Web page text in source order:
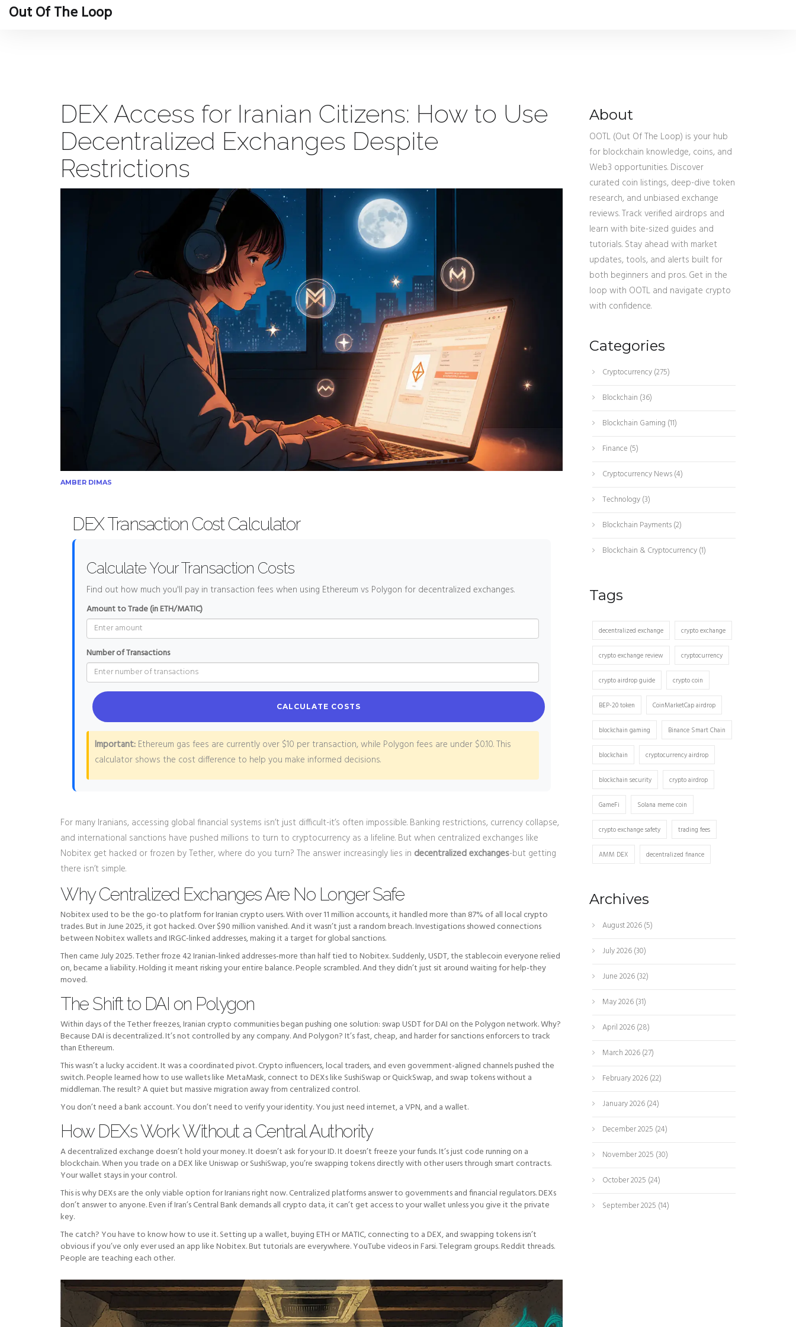
Out Of The Loop
DEX Access for Iranian Citizens: How to Use
Decentralized Exchanges Despite
Restrictions
AMBER DIMAS
DEX Transaction Cost Calculator
Calculate Your Transaction Costs
Find out how much you'll pay in transaction fees when using Ethereum vs Polygon for decentralized exchanges.
Amount to Trade (in ETH/MATIC)
Number of Transactions
CALCULATE COSTS
Important: Ethereum gas fees are currently over $10 per transaction, while Polygon fees are under $0.10. This
calculator shows the cost difference to help you make informed decisions.
For many Iranians, accessing global financial systems isn’t just difficult-it’s often impossible. Banking restrictions, currency collapse,
and international sanctions have pushed millions to turn to cryptocurrency as a lifeline. But when centralized exchanges like
Nobitex get hacked or frozen by Tether, where do you turn? The answer increasingly lies in decentralized exchanges-but getting
there isn’t simple.
Why Centralized Exchanges Are No Longer Safe
Nobitex used to be the go-to platform for Iranian crypto users. With over 11 million accounts, it handled more than 87% of all local crypto
trades. But in June 2025, it got hacked. Over $90 million vanished. And it wasn’t just a random breach. Investigations showed connections
between Nobitex wallets and IRGC-linked addresses, making it a target for global sanctions.
Then came July 2025. Tether froze 42 Iranian-linked addresses-more than half tied to Nobitex. Suddenly, USDT, the stablecoin everyone relied
on, became a liability. Holding it meant risking your entire balance. People scrambled. And they didn’t just sit around waiting for help-they
moved.
The Shift to DAI on Polygon
Within days of the Tether freezes, Iranian crypto communities began pushing one solution: swap USDT for DAI on the Polygon network. Why?
Because DAI is decentralized. It’s not controlled by any company. And Polygon? It’s fast, cheap, and harder for sanctions enforcers to track
than Ethereum.
This wasn’t a lucky accident. It was a coordinated pivot. Crypto influencers, local traders, and even government-aligned channels pushed the
switch. People learned how to use wallets like MetaMask, connect to DEXs like SushiSwap or QuickSwap, and swap tokens without a
middleman. The result? A quiet but massive migration away from centralized control.
You don’t need a bank account. You don’t need to verify your identity. You just need internet, a VPN, and a wallet.
How DEXs Work Without a Central Authority
A decentralized exchange doesn’t hold your money. It doesn’t ask for your ID. It doesn’t freeze your funds. It’s just code running on a
blockchain. When you trade on a DEX like Uniswap or SushiSwap, you’re swapping tokens directly with other users through smart contracts.
Your wallet stays in your control.
This is why DEXs are the only viable option for Iranians right now. Centralized platforms answer to governments and financial regulators. DEXs
don’t answer to anyone. Even if Iran’s Central Bank demands all crypto data, it can’t get access to your wallet unless you give it the private
key.
The catch? You have to know how to use it. Setting up a wallet, buying ETH or MATIC, connecting to a DEX, and swapping tokens isn’t
obvious if you’ve only ever used an app like Nobitex. But tutorials are everywhere. YouTube videos in Farsi. Telegram groups. Reddit threads.
People are teaching each other.
About
OOTL (Out Of The Loop) is your hub
for blockchain knowledge, coins, and
Web3 opportunities. Discover
curated coin listings, deep-dive token
research, and unbiased exchange
reviews. Track verified airdrops and
learn with bite-sized guides and
tutorials. Stay ahead with market
updates, tools, and alerts built for
both beginners and pros. Get in the
loop with OOTL and navigate crypto
with confidence.
Categories
Cryptocurrency(275)
Blockchain (36)
Blockchain Gaming (11)
Finance (5)
Cryptocurrency News(4)
Technology(3)
Blockchain Payments(2)
Blockchain & Cryptocurrency(1)
Tags
decentralized exchange crypto exchange
crypto exchange review cryptocurrency
crypto airdrop guide crypto coin
BEP-20 token CoinMarketCap airdrop
blockchain gaming Binance Smart Chain
blockchain cryptocurrency airdrop
blockchain security crypto airdrop
GameFi Solana meme coin
crypto exchange safety trading fees
AMM DEX decentralized finance
Archives
August 2026(5)
July 2026(30)
June 2026(32)
May 2026(31)
April 2026(28)
March 2026(27)
February 2026(22)
January 2026(24)
December 2025 (24)
November 2025 (30)
October 2025 (24)
September 2025 (14)